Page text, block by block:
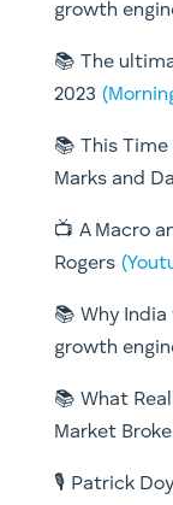
growth
📚 The
2023
📚 This
Marks and
📺 A Macro
Rogers
📚 Why India
growth
📚 What
Market Broke
🎙️ Patrick